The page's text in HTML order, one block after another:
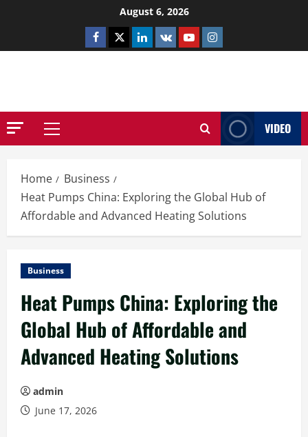
August 6, 2026
Facebook
TwitterLinkedin
VK YoutubeInstagram
Primary
VIDEO
Home
Business
Heat Pumps China: Exploring the Global Hub of
Affordable and Advanced Heating Solutions
Business
Heat Pumps China: Exploring the
Global Hub of Affordable and
Advanced Heating Solutions
admin
June 17, 2026